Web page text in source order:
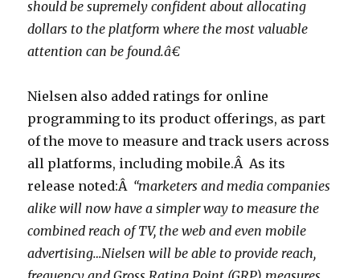
should be supremely confident about allocating
dollars to the platform where the most valuable
attention can be found.â€
Nielsen also added ratings for online
programming to its product offerings, as part
of the move to measure and track users across
all platforms, including mobile.Â As its
release noted:Â “marketers and media companies
alike will now have a simpler way to measure the
combined reach of TV, the web and even mobile
advertising…Nielsen will be able to provide reach,